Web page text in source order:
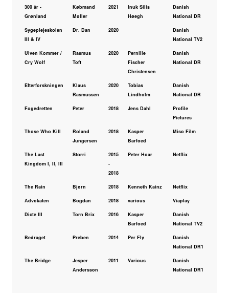
300 år -
Grønland
Købmand
Møller
2021
Inuk Silis
Høegh
Danish
National DR
Sygeplejeskolen
III & IV
Dr. Dan 2020
Danish
National TV2
Ulven Kommer /
Cry Wolf
Rasmus
Toft
2020
Pernille
Fischer
Christensen
Danish
National DR
Efterforskningen
Klaus
Rasmussen
2020
Tobias
Lindholm
Danish
National DR
Fogedretten Peter 2018 Jens Dahl
Profile
Pictures
Those Who Kill
Roland
Jungersen
2018
Kasper
Barfoed
Miso Film
The Last
Kingdom I, II, III
Storri
2015
-
2018
Peter Hoar Netflix
The Rain Bjørn 2018 Kenneth Kainz Netflix
Advokaten Bogdan 2018 various Viaplay
Dicte III Torn Brix 2016
Kasper
Barfoed
Danish
National TV2
Bedraget Preben 2014 Per Fly
Danish
National DR1
The Bridge
Jesper
Andersson
2011 Various
Danish
National DR1